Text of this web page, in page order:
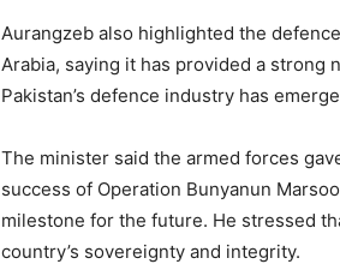
Aurangzeb also highlighted the
Arabia, saying it has provided a strong
Pakistan’s defence industry has
The minister said the armed forces
success of Operation Bunyanun
milestone for the future. He stressed
country’s sovereignty and integrity.